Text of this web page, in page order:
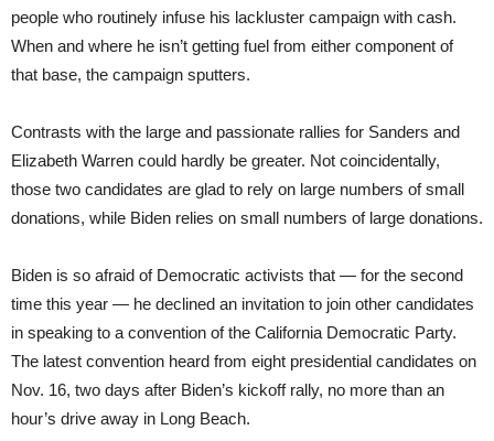
people who routinely infuse his lackluster campaign with cash.
When and where he isn’t getting fuel from either component of
that base, the campaign sputters.
Contrasts with the large and passionate rallies for Sanders and
Elizabeth Warren could hardly be greater. Not coincidentally,
those two candidates are glad to rely on large numbers of small
donations, while Biden relies on small numbers of large donations.
Biden is so afraid of Democratic activists that — for the second
time this year — he declined an invitation to join other candidates
in speaking to a convention of the California Democratic Party.
The latest convention heard from eight presidential candidates on
Nov. 16, two days after Biden’s kickoff rally, no more than an
hour’s drive away in Long Beach.